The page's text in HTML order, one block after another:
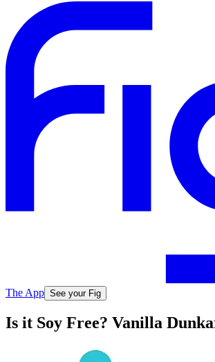
The App See your Fig
Is it Soy Free? Vanilla